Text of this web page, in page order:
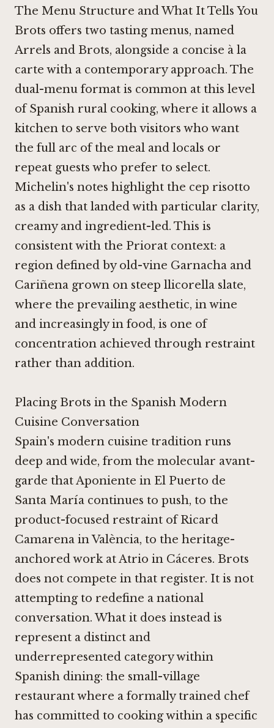
The Menu Structure and What It Tells You
Brots offers two tasting menus, named
Arrels and Brots, alongside a concise à la
carte with a contemporary approach. The
dual-menu format is common at this level
of Spanish rural cooking, where it allows a
kitchen to serve both visitors who want
the full arc of the meal and locals or
repeat guests who prefer to select.
Michelin's notes highlight the cep risotto
as a dish that landed with particular clarity,
creamy and ingredient-led. This is
consistent with the Priorat context: a
region defined by old-vine Garnacha and
Cariñena grown on steep llicorella slate,
where the prevailing aesthetic, in wine
and increasingly in food, is one of
concentration achieved through restraint
rather than addition.
Placing Brots in the Spanish Modern
Cuisine Conversation
Spain's modern cuisine tradition runs
deep and wide, from the molecular avant-
garde thatAponiente in El Puerto de
Santa María continues to push, to the
product-focused restraint ofRicard
Camarena in València, to the heritage-
anchored work atAtrio in Cáceres. Brots
does not compete in that register. It is not
attempting to redefine a national
conversation. What it does instead is
represent a distinct and
underrepresented category within
Spanish dining: the small-village
restaurant where a formally trained chef
has committed to cooking within a specific